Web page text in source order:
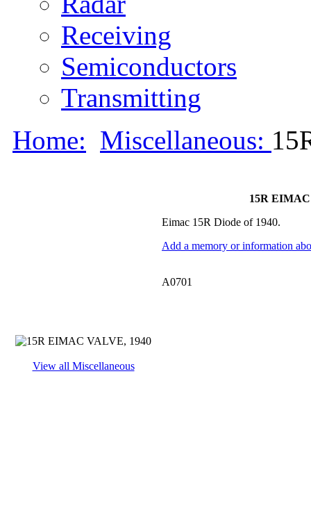
Receiving
Semiconductors
Transmitting
Home: Miscellaneous:
View all Miscellaneous
15R
Eimac 15R Diode of 1940.
Add a memory or information
A0701